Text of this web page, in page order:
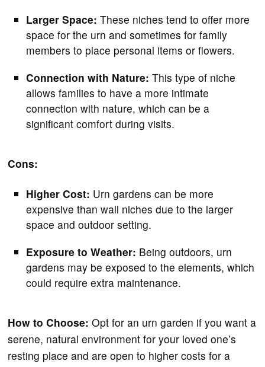
Larger Space: These niches tend to offer more
space for the urn and sometimes for family
members to place personal items or flowers.
Connection with Nature: This type of niche
allows families to have a more intimate
connection with nature, which can be a
significant comfort during visits.
Cons:
Higher Cost: Urn gardens can be more
expensive than wall niches due to the larger
space and outdoor setting.
Exposure to Weather: Being outdoors, urn
gardens may be exposed to the elements, which
could require extra maintenance.
How to Choose: Opt for an urn garden if you want a
serene, natural environment for your loved one’s
resting place and are open to higher costs for a